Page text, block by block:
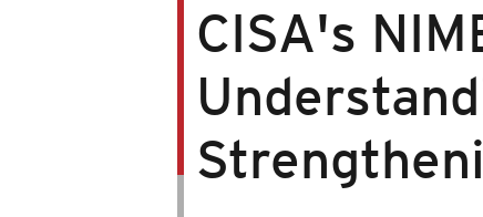
CISA's